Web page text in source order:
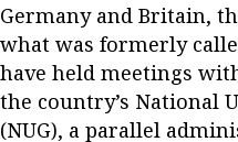
Germany and Britain,
what was formerly
have held meetings
the country’s National
(NUG), a parallel